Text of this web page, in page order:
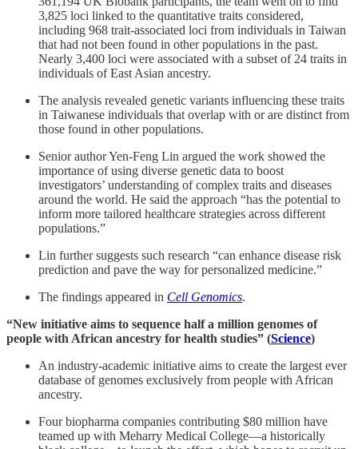
3,825 loci linked to the quantitative traits considered,
including 968 trait-associated loci from individuals in Taiwan
that had not been found in other populations in the past.
Nearly 3,400 loci were associated with a subset of 24 traits in
individuals of East Asian ancestry.
The analysis revealed genetic variants influencing these traits
in Taiwanese individuals that overlap with or are distinct from
those found in other populations.
Senior author Yen-Feng Lin argued the work showed the
importance of using diverse genetic data to boost
investigators’ understanding of complex traits and diseases
around the world. He said the approach “has the potential to
inform more tailored healthcare strategies across different
populations.”
Lin further suggests such research “can enhance disease risk
prediction and pave the way for personalized medicine.”
The findings appeared in Cell Genomics.
“New initiative aims to sequence half a million genomes of
people with African ancestry for health studies” (Science)
An industry-academic initiative aims to create the largest ever
database of genomes exclusively from people with African
ancestry.
Four biopharma companies contributing $80 million have
teamed up with Meharry Medical College—a historically